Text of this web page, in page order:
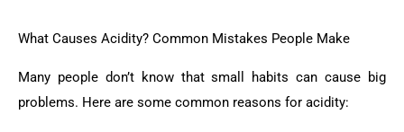
What Causes Acidity? Common Mistakes People Make
Many people don’t know that small habits can cause big
problems. Here are some common reasons for acidity: